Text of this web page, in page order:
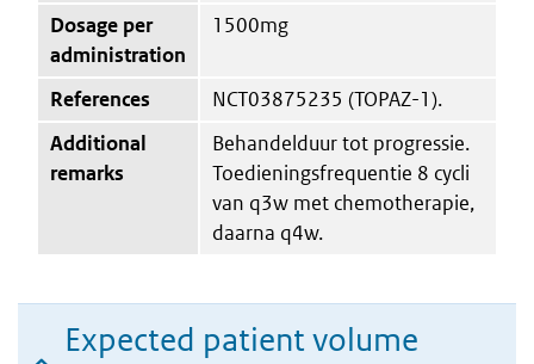
Dosage per
administration
1500mg
References
NCT03875235 (TOPAZ-1).
Additional
remarks
Behandelduur tot progressie.
Toedieningsfrequentie 8 cycli
van q3w met chemotherapie,
daarna q4w.
Expected patient volume